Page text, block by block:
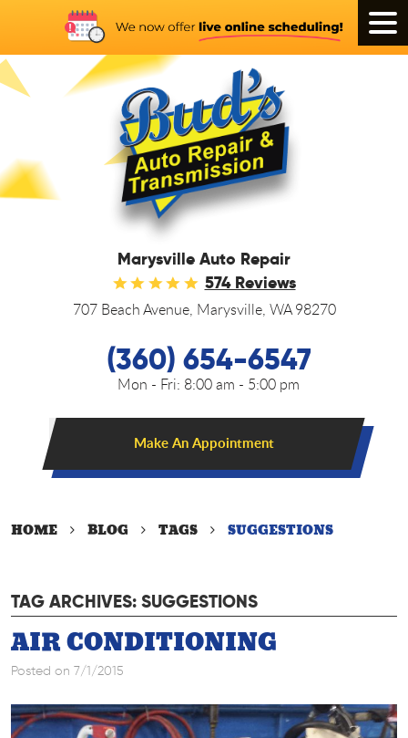
Marysville Auto Repair
574 Reviews
707 Beach Avenue, Marysville, WA 98270
(360) 654-6547
Mon - Fri: 8:00 am - 5:00 pm
Make An Appointment
HOME BLOG TAGS SUGGESTIONS
TAG ARCHIVES: SUGGESTIONS
AIR CONDITIONING
Posted on 7/1/2015